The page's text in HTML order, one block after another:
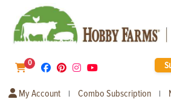
0
My Account | Combo Subscription |